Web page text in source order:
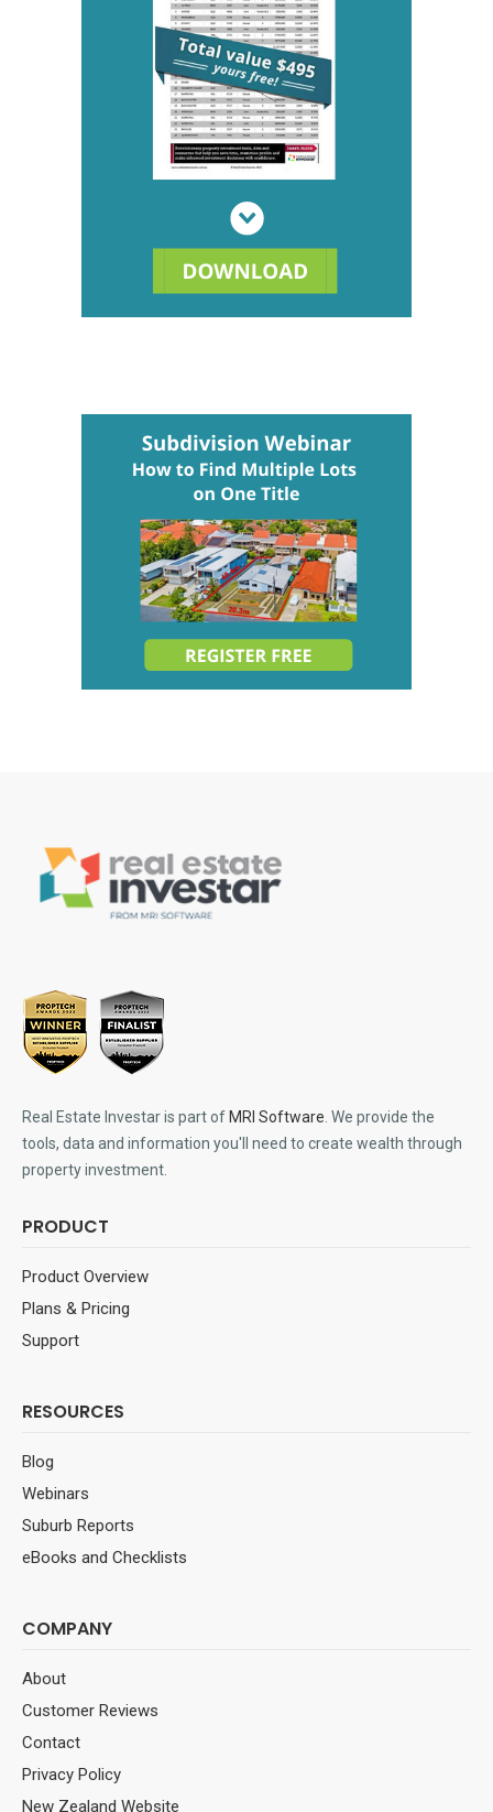
Real Estate Investar is part ofMRI Software . We provide the
tools, data and information you'll need to create wealth through
property investment.
PRODUCT
Product Overview
Plans & Pricing
Support
RESOURCES
Blog
Webinars
Suburb Reports
eBooks and Checklists
COMPANY
About
Customer Reviews
Contact
Privacy Policy
New Zealand Website